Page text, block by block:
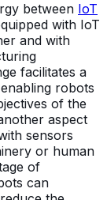
between IoT
with IoT
and with
facilitates a
robots
of the
aspect
sensors
or human
of
can